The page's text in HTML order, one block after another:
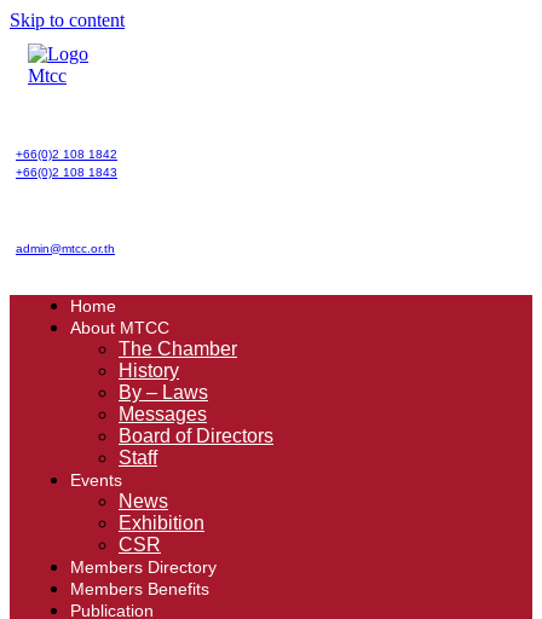
Skip to content
+66(0)2 108 1842
+66(0)2 108 1843
admin@mtcc.or.th
Home
About MTCC
The Chamber
History
By – Laws
Messages
Board of Directors
Staff
Events
News
Exhibition
CSR
Members Directory
Members Benefits
Publication